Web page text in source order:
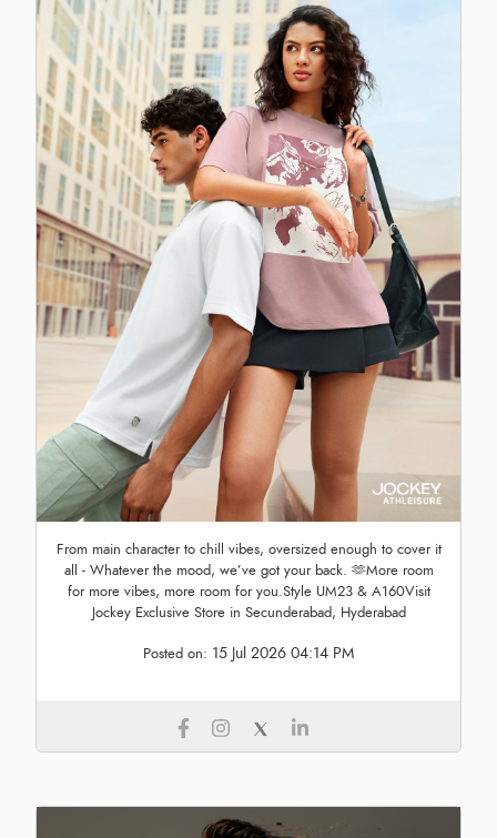
From main character to chill vibes, oversized enough to cover it
all - Whatever the mood, we’ve got your back. 🫶More room
for more vibes, more room for you.Style UM23 & A160Visit
Jockey Exclusive Store in Secunderabad, Hyderabad
Posted on: 15 Jul 2026 04:14 PM